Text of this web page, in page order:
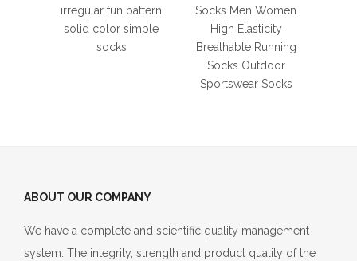
irregular fun pattern
solid color simple
socks
Socks Men Women
High Elasticity
Breathable Running
Socks Outdoor
Sportswear Socks
ABOUT OUR COMPANY
We have a complete and scientific quality management
system. The integrity, strength and product quality of the